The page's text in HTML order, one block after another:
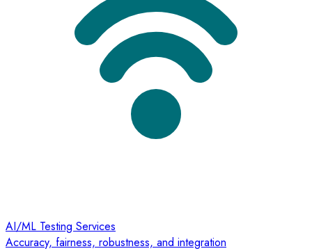
AI/ML Testing Services
Accuracy, fairness, robustness, and integration